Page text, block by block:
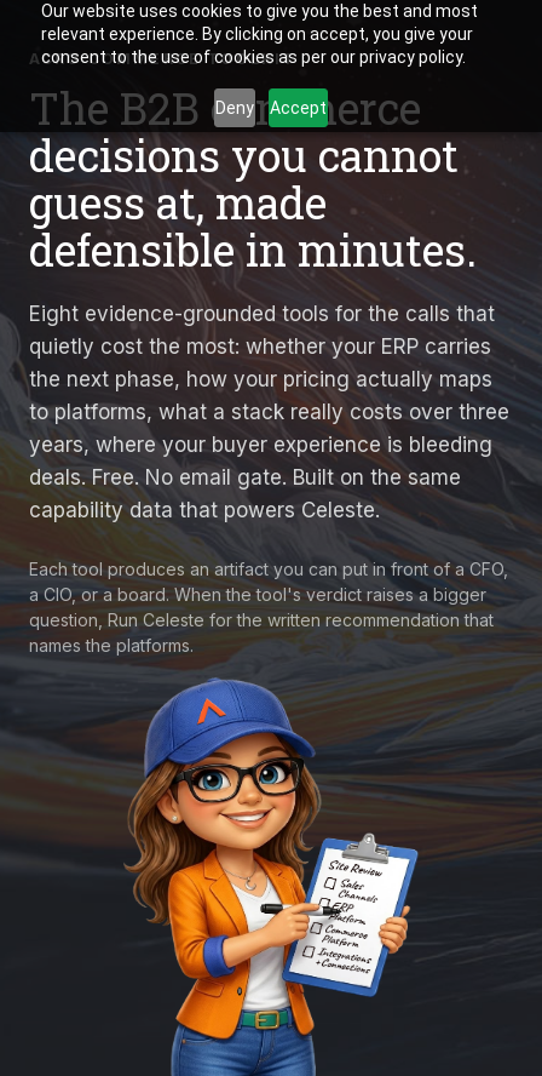
Our website uses cookies to give you the best and most
relevant experience. By clicking on accept, you give your
consent to the use of cookies as per our privacy policy.
Deny Accept
ACRO COMMERCE TOOLKIT
The B2B commerce
decisions you cannot
guess at, made
defensible in minutes.
Eight evidence-grounded tools for the calls that
quietly cost the most: whether your ERP carries
the next phase, how your pricing actually maps
to platforms, what a stack really costs over three
years, where your buyer experience is bleeding
deals. Free. No email gate. Built on the same
capability data that powers Celeste.
Each tool produces an artifact you can put in front of a CFO,
a CIO, or a board. When the tool's verdict raises a bigger
question, Run Celeste for the written recommendation that
names the platforms.